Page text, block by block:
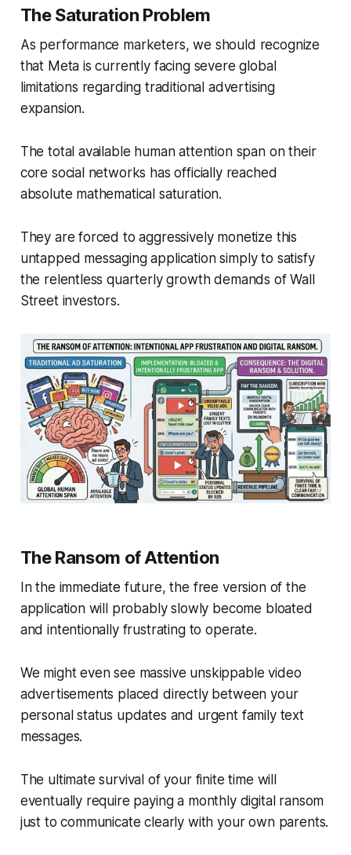
The Saturation Problem
As performance marketers, we should recognize
that Meta is currently facing severe global
limitations regarding traditional advertising
expansion.
The total available human attention span on their
core social networks has officially reached
absolute mathematical saturation.
They are forced to aggressively monetize this
untapped messaging application simply to satisfy
the relentless quarterly growth demands of Wall
Street investors.
The Ransom of Attention
In the immediate future, the free version of the
application will probably slowly become bloated
and intentionally frustrating to operate.
We might even see massive unskippable video
advertisements placed directly between your
personal status updates and urgent family text
messages.
The ultimate survival of your finite time will
eventually require paying a monthly digital ransom
just to communicate clearly with your own parents.